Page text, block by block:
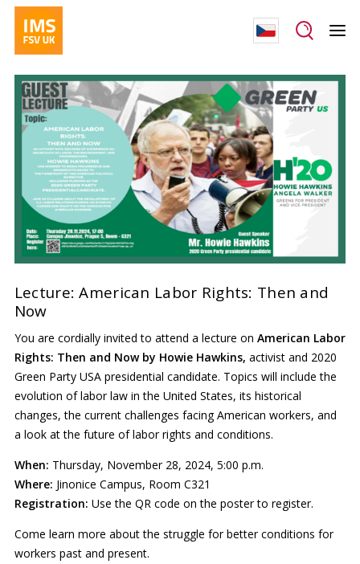
Lecture: American Labor Rights: Then and
Now
You are cordially invited to attend a lecture on American Labor
Rights: Then and Now by Howie Hawkins, activist and 2020
Green Party USA presidential candidate. Topics will include the
evolution of labor law in the United States, its historical
changes, the current challenges facing American workers, and
a look at the future of labor rights and conditions.
When: Thursday, November 28, 2024, 5:00 p.m.
Where: Jinonice Campus, Room C321
Registration: Use the QR code on the poster to register.
Come learn more about the struggle for better conditions for
workers past and present.